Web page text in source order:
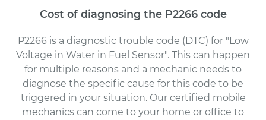
Cost of diagnosing the P2266 code
P2266 is a diagnostic trouble code (DTC) for "Low
Voltage in Water in Fuel Sensor". This can happen
for multiple reasons and a mechanic needs to
diagnose the specific cause for this code to be
triggered in your situation. Our certified mobile
mechanics can come to your home or office to